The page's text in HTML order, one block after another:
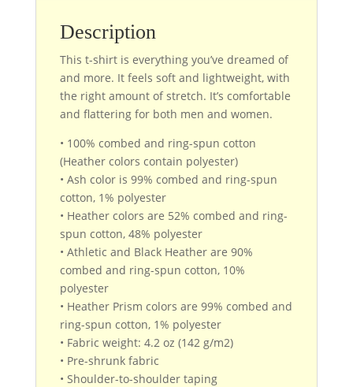
Description
This t-shirt is everything you’ve dreamed of
and more. It feels soft and lightweight, with
the right amount of stretch. It’s comfortable
and flattering for both men and women.
• 100% combed and ring-spun cotton
(Heather colors contain polyester)
• Ash color is 99% combed and ring-spun
cotton, 1% polyester
• Heather colors are 52% combed and ring-
spun cotton, 48% polyester
• Athletic and Black Heather are 90%
combed and ring-spun cotton, 10%
polyester
• Heather Prism colors are 99% combed and
ring-spun cotton, 1% polyester
• Fabric weight: 4.2 oz (142 g/m2)
• Pre-shrunk fabric
• Shoulder-to-shoulder taping